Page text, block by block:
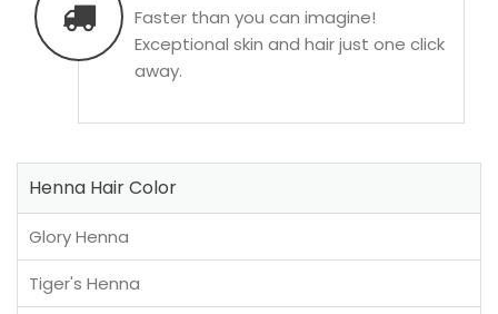
Faster than you can imagine!
Exceptional skin and hair just one click
away.
Henna Hair Color
Glory Henna
Tiger's Henna